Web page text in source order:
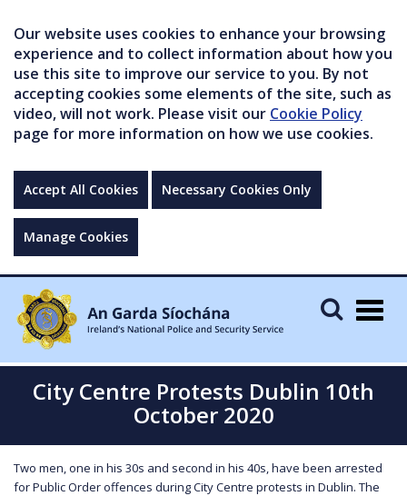
Our website uses cookies to enhance your browsing
experience and to collect information about how you
use this site to improve our service to you. By not
accepting cookies some elements of the site, such as
video, will not work. Please visit our Cookie Policy
page for more information on how we use cookies.
Accept All Cookies Necessary Cookies Only
Manage Cookies
City Centre Protests Dublin 10th
October 2020
Two men, one in his 30s and second in his 40s, have been arrested
for Public Order offences during City Centre protests in Dublin. The